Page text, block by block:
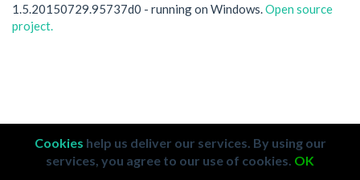
1.5.20150729.95737d0 - running on Windows.Open source
project.
Cookies help us deliver our services. By using our
services, you agree to our use of cookies. OK